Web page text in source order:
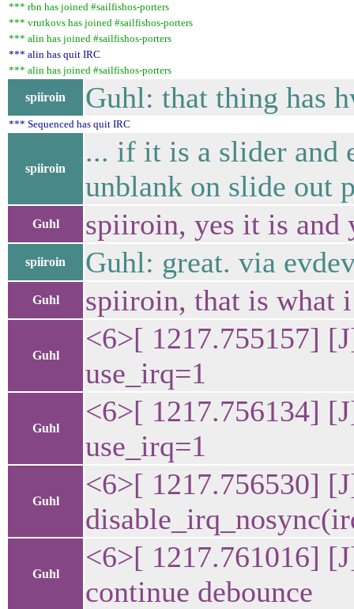
*** rbn has joined #sailfishos-porters
*** vrutkovs has joined #sailfishos-porters
*** alin has joined #sailfishos-porters
*** alin has quit IRC
*** alin has joined #sailfishos-porters
spiiroin Guhl: that thing has
*** Sequenced has quit IRC
spiiroin
... if it is a slider and
unblank on slide out
Guhl spiiroin, yes it is and
spiiroin Guhl: great. via
Guhl spiiroin, that is what
Guhl
<6>[ 1217.755157]
use_irq=1
Guhl
<6>[ 1217.756134]
use_irq=1
Guhl
<6>[ 1217.756530]
Guhl
<6>[ 1217.761016]
continue debounce